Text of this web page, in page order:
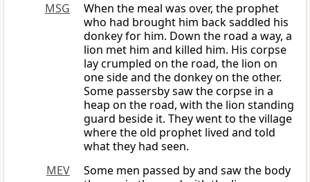
MSG
When the meal was over, the prophet
who had brought him back saddled his
donkey for him. Down the road a way, a
lion met him and killed him. His corpse
lay crumpled on the road, the lion on
one side and the donkey on the other.
Some passersby saw the corpse in a
heap on the road, with the lion standing
guard beside it. They went to the village
where the old prophet lived and told
what they had seen.
MEV
Some men passed by and saw the body